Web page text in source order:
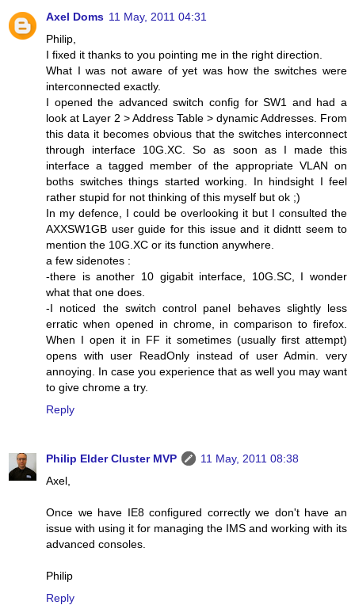
Axel Doms 11 May, 2011 04:31
Philip,
I fixed it thanks to you pointing me in the right direction.
What I was not aware of yet was how the switches were
interconnected exactly.
I opened the advanced switch config for SW1 and had a
look at Layer 2 > Address Table > dynamic Addresses. From
this data it becomes obvious that the switches interconnect
through interface 10G.XC. So as soon as I made this
interface a tagged member of the appropriate VLAN on
boths switches things started working. In hindsight I feel
rather stupid for not thinking of this myself but ok ;)
In my defence, I could be overlooking it but I consulted the
AXXSW1GB user guide for this issue and it didntt seem to
mention the 10G.XC or its function anywhere.
a few sidenotes :
-there is another 10 gigabit interface, 10G.SC, I wonder
what that one does.
-I noticed the switch control panel behaves slightly less
erratic when opened in chrome, in comparison to firefox.
When I open it in FF it sometimes (usually first attempt)
opens with user ReadOnly instead of user Admin. very
annoying. In case you experience that as well you may want
to give chrome a try.
Reply
Philip Elder Cluster MVP
11 May, 2011 08:38
Axel,
Once we have IE8 configured correctly we don't have an
issue with using it for managing the IMS and working with its
advanced consoles.
Philip
Reply